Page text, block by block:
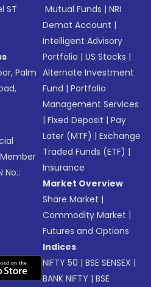
ST
Palm
No.:
Mutual Funds |NRI
Demat Account |
Intelligent Advisory
Portfolio |US Stocks |
Alternate Investment
Fund |Portfolio
Management Services
|Fixed Deposit |Pay
Later (MTF) |Exchange
Traded Funds (ETF) |
Insurance
Market Overview
Share Market |
Commodity Market |
Futures and Options
Indices
NIFTY 50 |BSE SENSEX |
BANK NIFTY |BSE